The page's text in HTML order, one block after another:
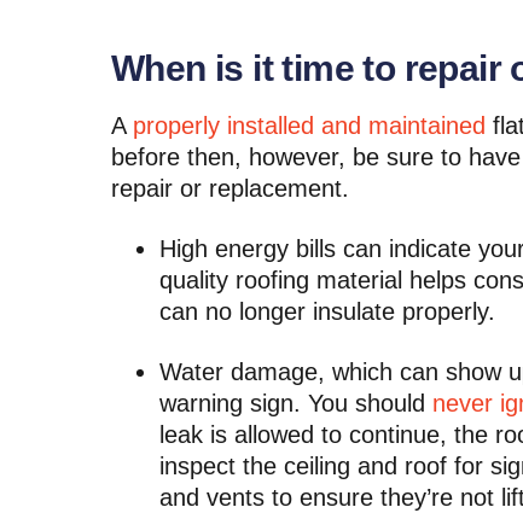
When is it time to repair
A properly installed and maintained
before then, however, be sure to
repair or replacement.
High energy bills can indicate
quality roofing material helps
can no longer insulate properly.
Water damage, which can show
warning sign. You should never
leak is allowed to continue, the
inspect the ceiling and roof for
and vents to ensure they’re not